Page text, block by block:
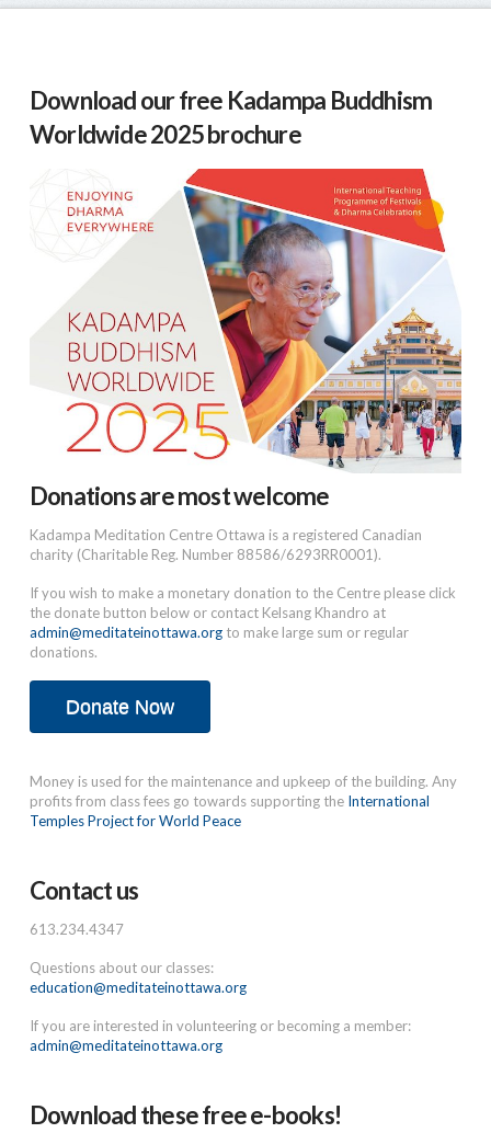
Download our free Kadampa Buddhism
Worldwide 2025 brochure
Donations are most welcome
Kadampa Meditation Centre Ottawa is a registered Canadian
charity (Charitable Reg. Number 88586/6293RR0001).
If you wish to make a monetary donation to the Centre please click
the donate button below or contact Kelsang Khandro at
admin@meditateinottawa.orgto make large sum or regular
donations.
Donate Now
Money is used for the maintenance and upkeep of the building. Any
profits from class fees go towards supporting the International
Temples Project for World Peace
Contact us
613.234.4347
Questions about our classes:
education@meditateinottawa.org
If you are interested in volunteering or becoming a member:
admin@meditateinottawa.org
Download these free e-books!